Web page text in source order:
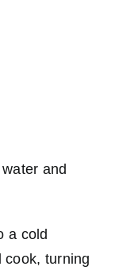
and
a cold
cook, turning